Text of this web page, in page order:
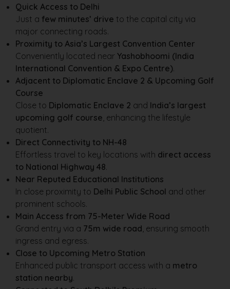
Quick Access to Delhi
Just a few minutes’ drive to the capital city via
major connecting roads.
Proximity to Asia’s Largest Convention Center
Conveniently located near Yashobhoomi (India
International Convention & Expo Centre).
Adjacent to Diplomatic Enclave 2 & Upcoming Golf
Course
Close to Diplomatic Enclave 2 and India’s largest
upcoming golf course, enhancing the lifestyle
quotient.
Direct Connectivity to NH-48
Effortless travel to key locations with direct access
to National Highway 48.
Near Reputed Educational Institutions
In close proximity to Delhi Public School and other
prominent schools.
Main Access from 75-Meter Wide Road
Grand entry via a 75m wide road, ensuring smooth
ingress and egress.
Close to Upcoming Metro Station
Enhanced public transport access with a metro
station nearby.